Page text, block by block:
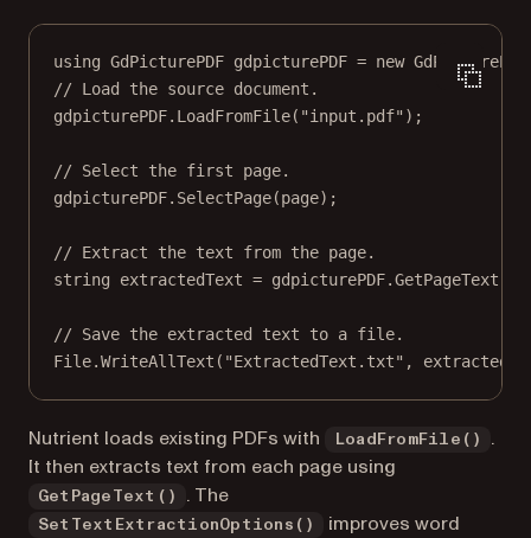
using GdPicturePDF gdpicturePDF = new GdPicturePDF
// Load the source document.
gdpicturePDF. LoadFromFile( "input.pdf" );
// Select the first page.
gdpicturePDF. SelectPage(page);
// Extract the text from the page.
string
extractedText = gdpicturePDF.GetPageText
// Save the extracted text to a file.
File.WriteAllText ( "ExtractedText.txt" ,
Nutrient loads existing PDFs with LoadFromFile()
.
It then extracts text from each page using
GetPageText() . The
SetTextExtractionOptions()
improves word